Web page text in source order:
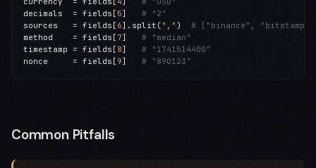
decimals  = fields[ 5] # "2"
sources   = fields[ 6].split( "," ) # ["binance",
method    = fields[ 7] # "median"
timestamp = fields[ 8] # "1741514400"
nonce     = fields[ 9] # "890123"
Common Pitfalls